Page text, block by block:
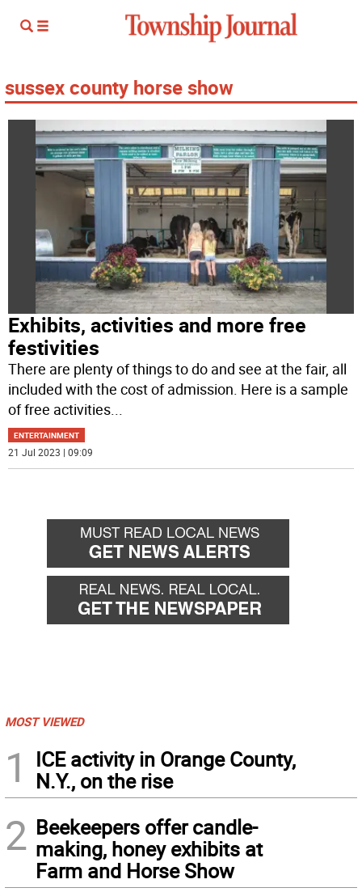
sussex county horse show
Exhibits, activities and more free
festivities
There are plenty of things to do and see at the fair, all
included with the cost of admission. Here is a sample
of free activities...
ENTERTAINMENT
21 Jul 2023 | 09:09
MOST VIEWED
1
ICE activity in Orange County,
N.Y., on the rise
2 Beekeepers offer candle-
making, honey exhibits at
Farm and Horse Show